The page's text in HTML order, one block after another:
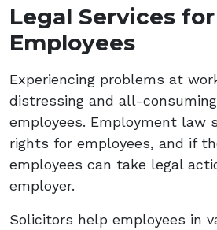
Legal Services for
Employees
Experiencing problems at
distressing and all-
employees. Employment law
rights for employees, and if
employees can take legal
employer.
Solicitors help employees in